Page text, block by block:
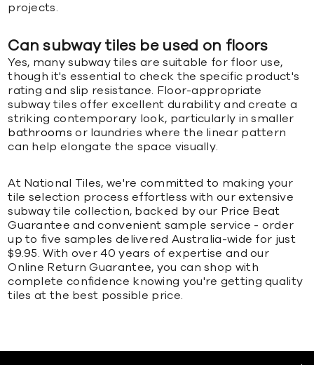
projects.
Can subway tiles be used on floors
Yes, many subway tiles are suitable for floor use,
though it's essential to check the specific product's
rating and slip resistance. Floor-appropriate
subway tiles offer excellent durability and create a
striking contemporary look, particularly in smaller
bathrooms or laundries where the linear pattern
can help elongate the space visually.
At National Tiles, we're committed to making your
tile selection process effortless with our extensive
subway tile collection, backed by our Price Beat
Guarantee and convenient sample service - order
up to five samples delivered Australia-wide for just
$9.95. With over 40 years of expertise and our
Online Return Guarantee, you can shop with
complete confidence knowing you're getting quality
tiles at the best possible price.